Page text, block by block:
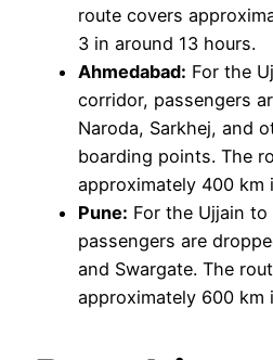
route covers
3 in around 13 hours.
Ahmedabad: For the
corridor, passengers
Naroda, Sarkhej, and
boarding points. The
approximately 400 km
Pune: For the Ujjain to
passengers are
and Swargate. The
approximately 600 km